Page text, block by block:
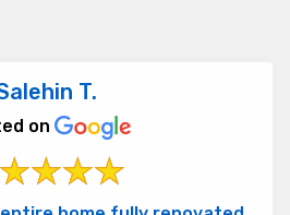
T.
on